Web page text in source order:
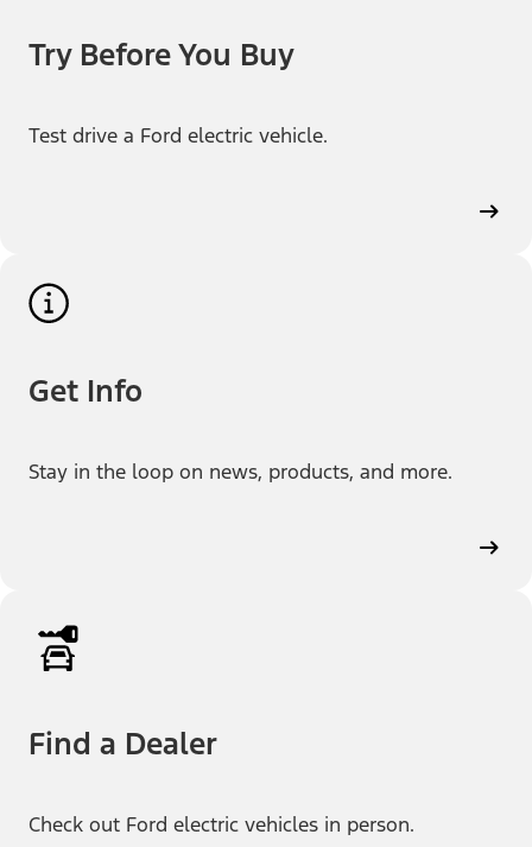
Try Before You Buy
Test drive a Ford electric vehicle.
Get Info
Stay in the loop on news, products, and more.
Find a Dealer
Check out Ford electric vehicles in person.